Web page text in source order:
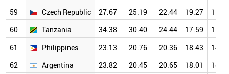
59
Czech Republic 27.67 25.19 22.44 19.27
15.64
60
Tanzania 34.38 30.40 24.44 17.59
15.39
61
Philippines 23.13 20.76 20.36 18.43
14.67
62
Argentina 23.82 20.45 20.65 18.01
14.41